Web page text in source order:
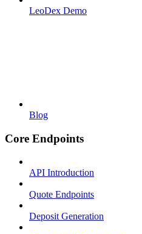
LeoDex Demo
Blog
Core Endpoints
API Introduction
Quote Endpoints
Deposit Generation